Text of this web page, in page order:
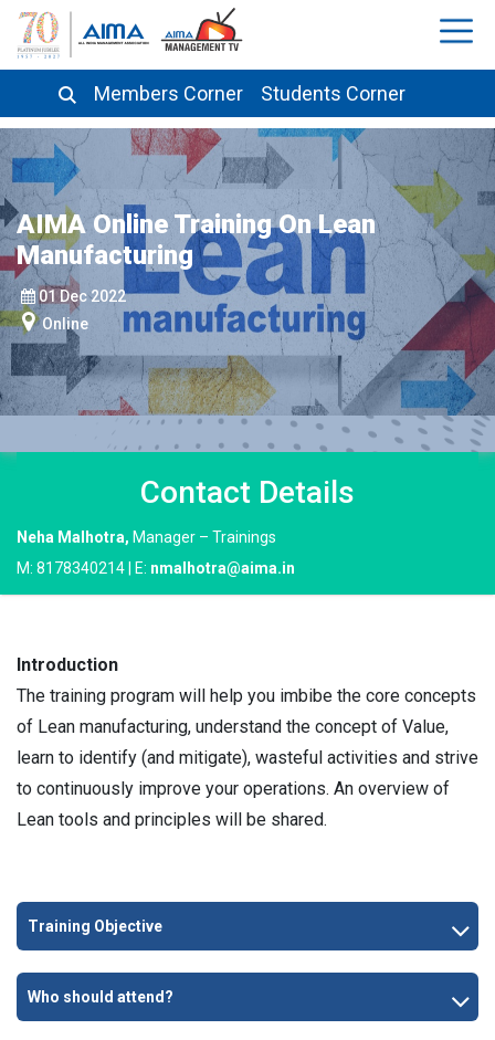
Members Corner Students Corner
AIMA Online Training On Lean
Manufacturing
01 Dec 2022
Online
Contact Details
Neha Malhotra, Manager – Trainings
M: 8178340214 | E: nmalhotra@aima.in
Introduction
The training program will help you imbibe the core concepts
of Lean manufacturing, understand the concept of Value,
learn to identify (and mitigate), wasteful activities and strive
to continuously improve your operations. An overview of
Lean tools and principles will be shared.
Training Objective
Who should attend?